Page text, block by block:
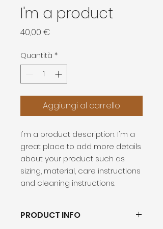
I'm a product
40,00 €
Quantità *
Aggiungi al carrello
I'm a product description. I'm a
great place to add more details
about your product such as
sizing, material, care instructions
and cleaning instructions.
PRODUCT INFO